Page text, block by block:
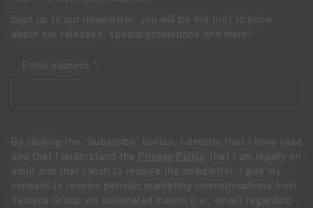
Sign up to our newsletter: you will be the first to know
about our releases, special promotions and more!
Email address
By clicking the “Subscribe” button, I declare that I have read
and that I understand the
Privacy Policy
, that I am legally an
adult and that I wish to receive the newsletter. I give my
consent to receive periodic marketing communications from
Tecnica Group via automated means (i.e., email) regarding